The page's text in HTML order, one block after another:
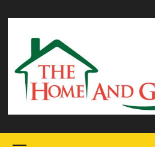
to
content